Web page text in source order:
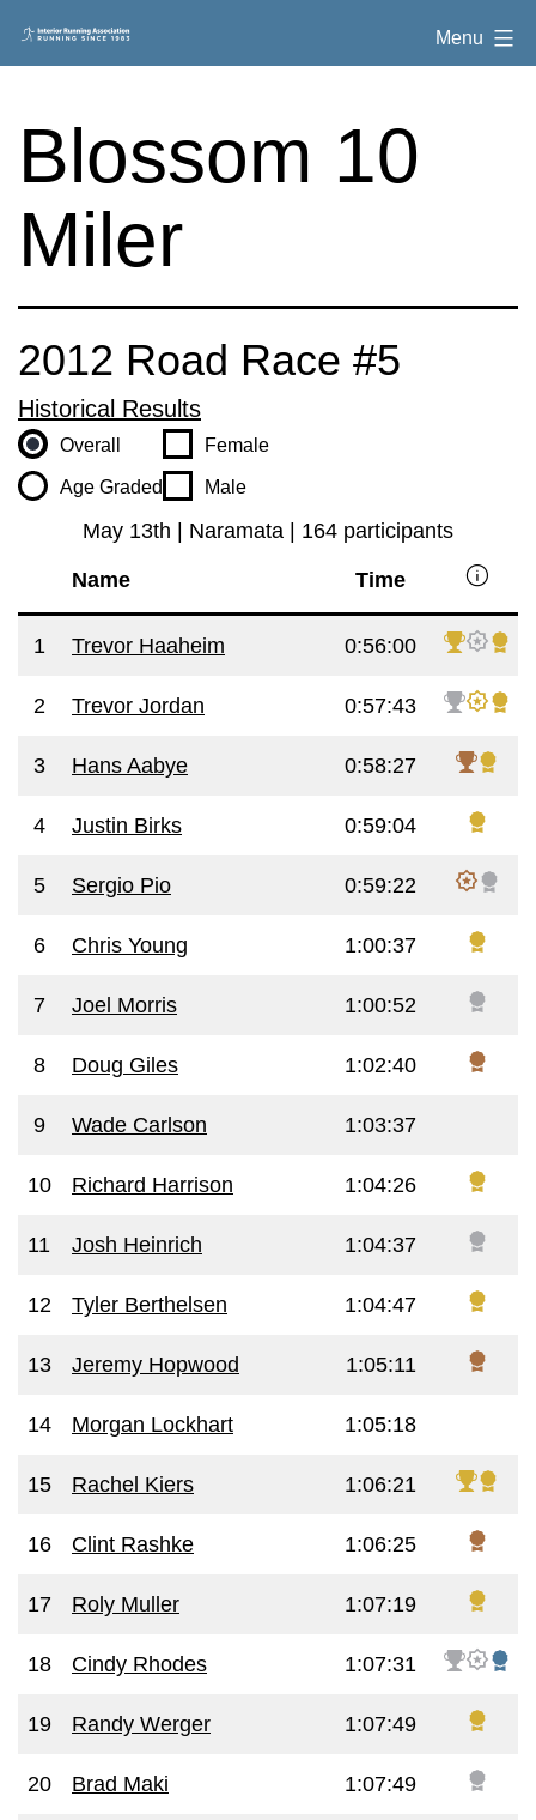
to
Interior
Menu
Blossom 10
Miler
2012 Road Race #5
Historical Results
Overall
Age Graded
Female
Male
May 13th | Naramata | 164 participants
Name Time info
1 Trevor Haaheim 0:56:00
2 Trevor Jordan 0:57:43
3 Hans Aabye 0:58:27
4 Justin Birks 0:59:04
5 Sergio Pio 0:59:22
6 Chris Young 1:00:37
7 Joel Morris 1:00:52
8 Doug Giles 1:02:40
9 Wade Carlson 1:03:37
10 Richard Harrison 1:04:26
11 Josh Heinrich 1:04:37
12 Tyler Berthelsen 1:04:47
13 Jeremy Hopwood 1:05:11
14 Morgan Lockhart 1:05:18
15 Rachel Kiers 1:06:21
16 Clint Rashke 1:06:25
17 Roly Muller 1:07:19
18 Cindy Rhodes 1:07:31
19 Randy Werger 1:07:49
20 Brad Maki 1:07:49